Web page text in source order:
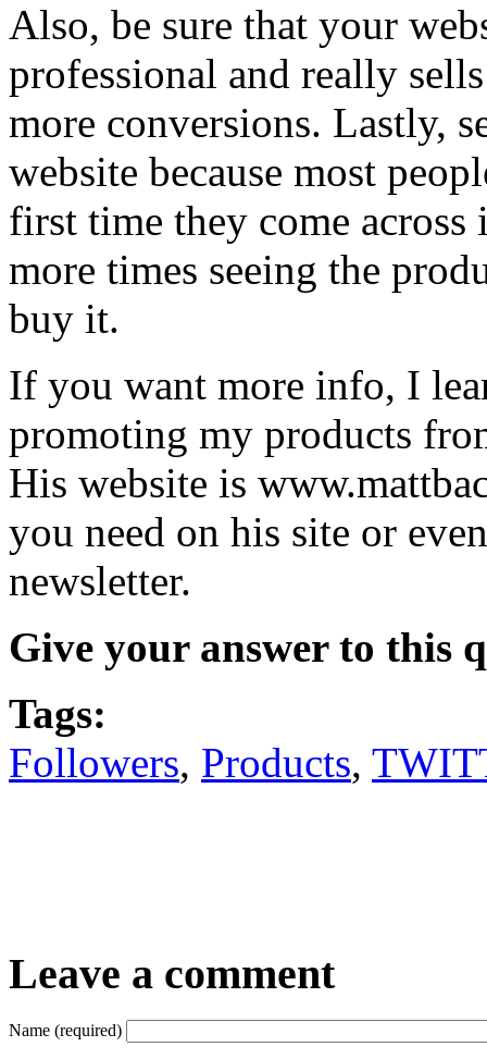
Also, be sure that your
professional and really
more conversions. Lastly,
website because most
first time they come
more times seeing the
buy it.
If you want more info, I
promoting my products
His website is
you need on his site or
newsletter.
Give your answer to this
Tags:
Followers, Products,
Leave a comment
Name (required)